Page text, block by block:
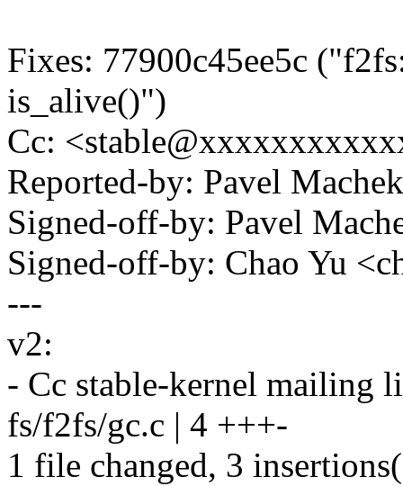
Fixes: 77900c45ee5c
is_alive()")
Cc:
Reported-by: Pavel
Signed-off-by: Pavel
Signed-off-by: Chao Yu
---
v2:
- Cc stable-kernel mailing
fs/f2fs/gc.c | 4 +++-
1 file changed, 3